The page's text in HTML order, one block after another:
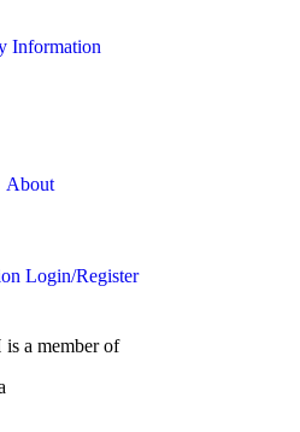
Information
About
Login/Register
a member of